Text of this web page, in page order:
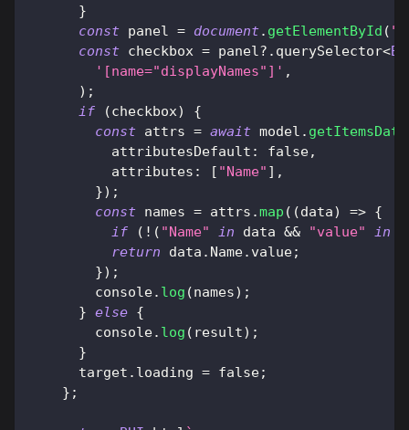
}
const panel = document. getElementById (
const checkbox = panel ?. querySelector<
'[name="displayNames"]' ,
) ;
if
(checkbox)
{
const attrs = await model . getItemsData
attributesDefault : false,
attributes : [ "Name" ] ,
}) ;
const names = attrs .map ( (data) => {
if
( ! ( "Name" in data && "value" in
return data . Name. value;
}) ;
console. log (names) ;
} else {
console. log ( result) ;
}
      target
. loading = false;
} ;